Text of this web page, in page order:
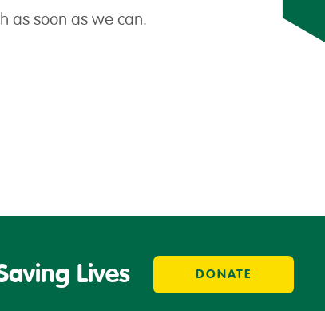
as soon as we can.
Lives DONATE